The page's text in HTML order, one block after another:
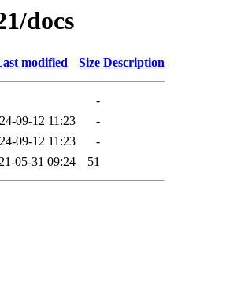
docs
modified Size Description
-
09-12 11:23
-
09-12 11:23
-
05-31 09:24 51